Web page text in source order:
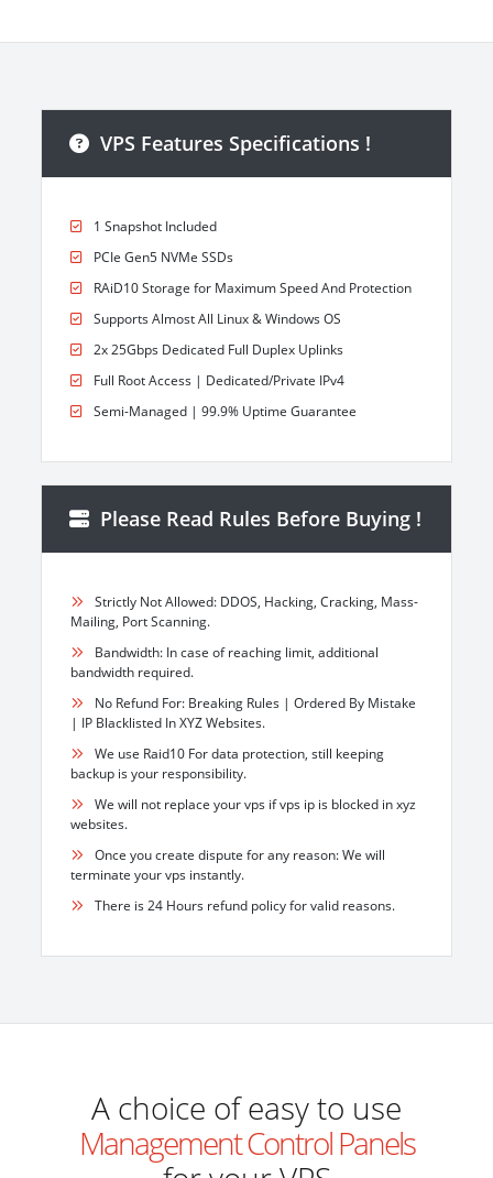
VPS Features Specifications !
1 Snapshot Included
PCIe Gen5 NVMe SSDs
RAiD10 Storage for Maximum Speed And Protection
Supports Almost All Linux & Windows OS
2x 25Gbps Dedicated Full Duplex Uplinks
Full Root Access | Dedicated/Private IPv4
Semi-Managed | 99.9% Uptime Guarantee
Please Read Rules Before Buying !
Strictly Not Allowed: DDOS, Hacking, Cracking, Mass-
Mailing, Port Scanning.
Bandwidth: In case of reaching limit, additional
bandwidth required.
No Refund For: Breaking Rules | Ordered By Mistake
| IP Blacklisted In XYZ Websites.
We use Raid10 For data protection, still keeping
backup is your responsibility.
We will not replace your vps if vps ip is blocked in xyz
websites.
Once you create dispute for any reason: We will
terminate your vps instantly.
There is 24 Hours refund policy for valid reasons.
A choice of easy to use
Management Control Panels